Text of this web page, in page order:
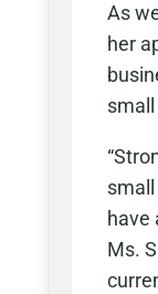
As
her
have
Ms.